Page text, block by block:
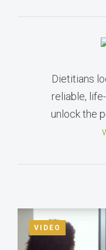
Dietitians
reliable,
unlock the
VIDEO